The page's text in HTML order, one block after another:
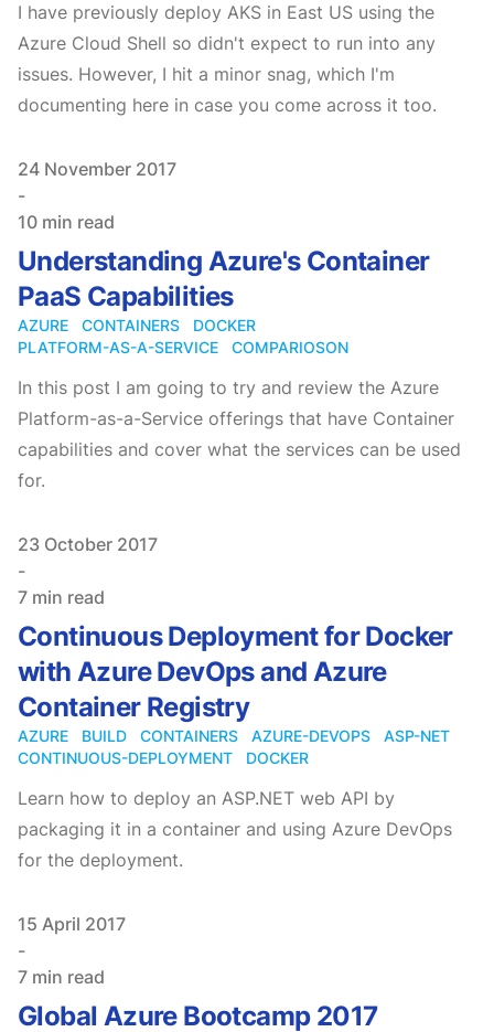
I have previously deploy AKS in East US using the
Azure Cloud Shell so didn't expect to run into any
issues. However, I hit a minor snag, which I'm
documenting here in case you come across it too.
Published on
24 November 2017
-
10 min read
Understanding Azure's Container
PaaS Capabilities
AZURE CONTAINERS
DOCKER
PLATFORM-AS-A-SERVICE
COMPARIOSON
In this post I am going to try and review the Azure
Platform-as-a-Service offerings that have Container
capabilities and cover what the services can be used
for.
Published on
23 October 2017
-
7 min read
Continuous Deployment for Docker
with Azure DevOps and Azure
Container Registry
AZURE BUILD CONTAINERS AZURE-DEVOPS
ASP-NET
CONTINUOUS-DEPLOYMENT
DOCKER
Learn how to deploy an ASP.NET web API by
packaging it in a container and using Azure DevOps
for the deployment.
Published on
15 April 2017
-
7 min read
Global Azure Bootcamp 2017